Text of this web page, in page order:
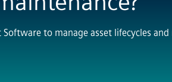
to manage asset lifecycles